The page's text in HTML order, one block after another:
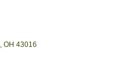
OH 43016